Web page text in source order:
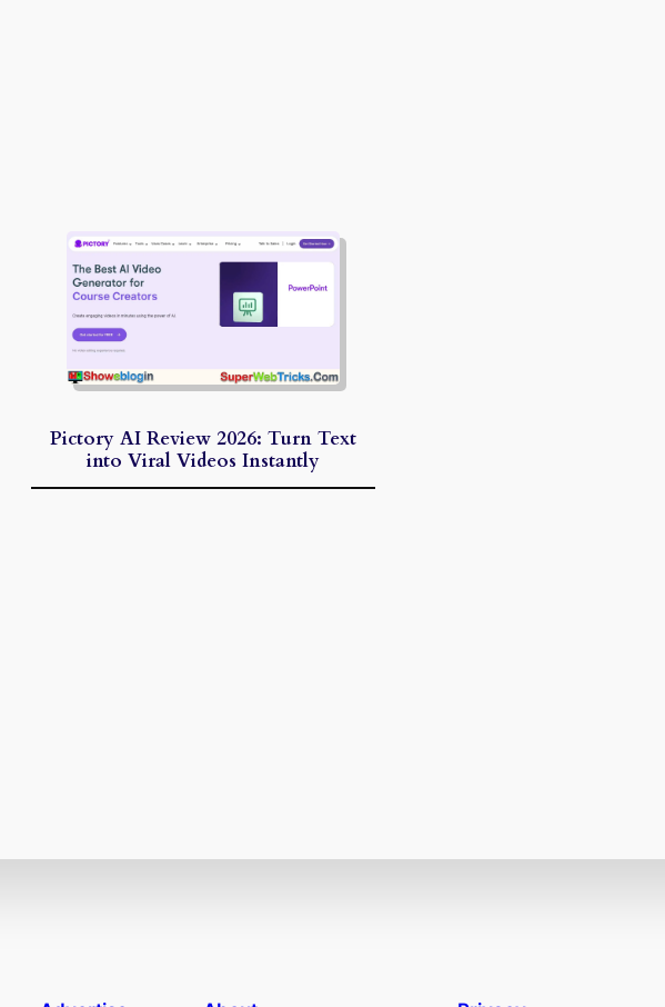
Pictory AI Review 2026: Turn Text
into Viral Videos Instantly